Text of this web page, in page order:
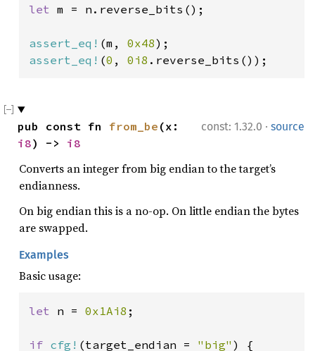
let m = n.reverse_bits();
assert_eq! (m, 0x48
assert_eq! (0 , 0i8 .reverse_bits());
const: 1.32.0 · source
pub const fn from_be
i8) -> i8
Converts an integer from big endian to the target’s
endianness.
On big endian this is a no-op. On little endian the bytes
are swapped.
Examples
Basic usage:
let n = 0x1Ai8 ;
if cfg! (target_endian = "big" ) {